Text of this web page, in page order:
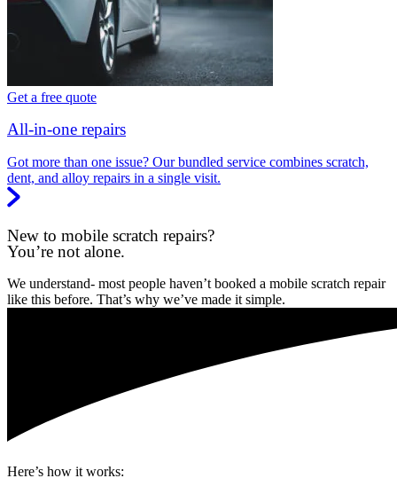
Get a free quote
All-in-one repairs
Got more than one issue? Our bundled service combines scratch,
dent, and alloy repairs in a single visit.
New to mobile scratch repairs?
You’re not alone.
We understand- most people haven’t booked a mobile scratch repair
like this before. That’s why we’ve made it simple.
Here’s how it works: